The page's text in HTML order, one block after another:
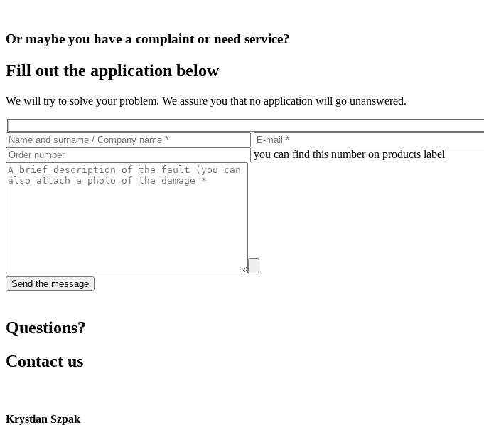
Or maybe you have a complaint or need service?
Fill out the application below
We will try to solve your problem. We assure you that no application will go unanswered.
you can find this number on products label
Questions?
Contact us
Krystian Szpak